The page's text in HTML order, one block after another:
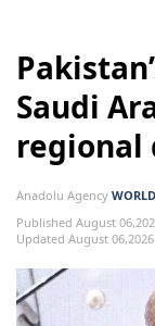
Saudi
regional
Anadolu Agency WORLD
Published August
Updated August